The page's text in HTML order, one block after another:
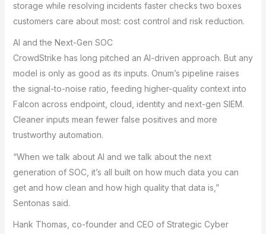
storage while resolving incidents faster checks two boxes
customers care about most: cost control and risk reduction.
AI and the Next-Gen SOC
CrowdStrike has long pitched an AI-driven approach. But any
model is only as good as its inputs. Onum’s pipeline raises
the signal-to-noise ratio, feeding higher-quality context into
Falcon across endpoint, cloud, identity and next-gen SIEM.
Cleaner inputs mean fewer false positives and more
trustworthy automation.
“When we talk about AI and we talk about the next
generation of SOC, it’s all built on how much data you can
get and how clean and how high quality that data is,”
Sentonas said.
Hank Thomas, co-founder and CEO of Strategic Cyber